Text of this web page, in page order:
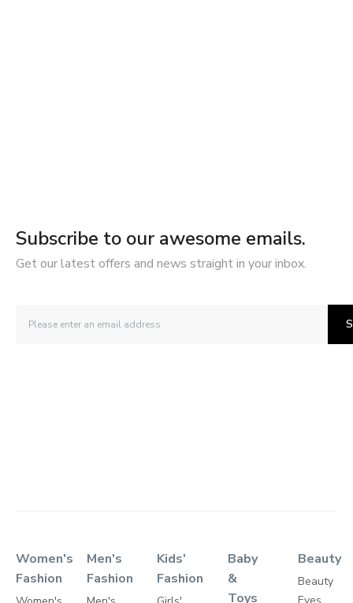
Subscribe to our awesome emails.
Get our latest offers and news straight in your inbox.
Women's
Fashion
Men's
Fashion
Kids'
Fashion
Baby
&
Toys
Beauty
Beauty